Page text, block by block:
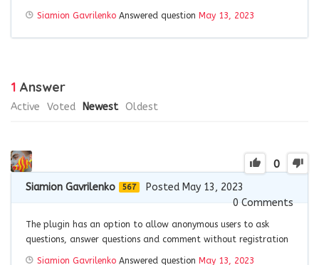
Siamion Gavrilenko Answered question May 13, 2023
1 Answer
Active Voted Newest Oldest
0
Siamion Gavrilenko 567
Posted May 13, 2023
0Comments
The plugin has an option to allow anonymous users to ask
questions, answer questions and comment without registration
Siamion Gavrilenko Answered question May 13, 2023